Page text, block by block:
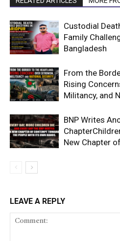
Custodial
Family
Bangladesh
From the
Rising
Militancy, and
BNP Writes
New Chapter
LEAVE A REPLY